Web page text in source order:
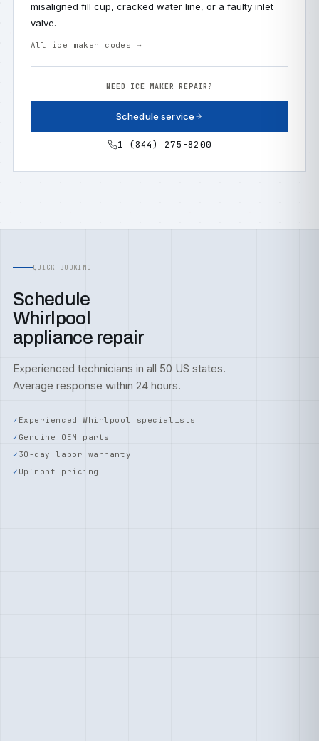
misaligned fill cup, cracked water line, or a faulty inlet
valve.
All ice maker codes →
NEED ICE MAKER REPAIR?
Schedule service
1 (844) 275-8200
QUICK BOOKING
Schedule
Whirlpool
appliance repair
Experienced technicians in all 50 US states.
Average response within 24 hours.
Experienced Whirlpool specialists
Genuine OEM parts
30-day labor warranty
Upfront pricing